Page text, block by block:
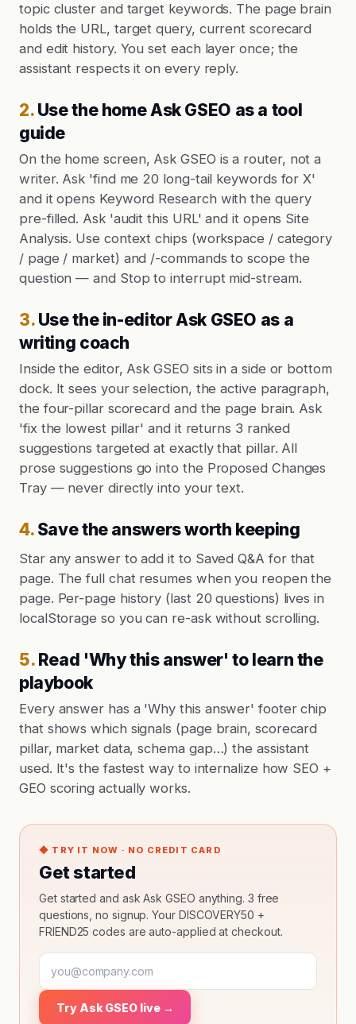
topic cluster and target keywords. The page brain
holds the URL, target query, current scorecard
and edit history. You set each layer once; the
assistant respects it on every reply.
2. Use the home Ask GSEO as a tool
guide
On the home screen, Ask GSEO is a router, not a
writer. Ask 'find me 20 long-tail keywords for X'
and it opens Keyword Research with the query
pre-filled. Ask 'audit this URL' and it opens Site
Analysis. Use context chips (workspace / category
/ page / market) and /-commands to scope the
question — and Stop to interrupt mid-stream.
3. Use the in-editor Ask GSEO as a
writing coach
Inside the editor, Ask GSEO sits in a side or bottom
dock. It sees your selection, the active paragraph,
the four-pillar scorecard and the page brain. Ask
'fix the lowest pillar' and it returns 3 ranked
suggestions targeted at exactly that pillar. All
prose suggestions go into the Proposed Changes
Tray — never directly into your text.
4. Save the answers worth keeping
Star any answer to add it to Saved Q&A for that
page. The full chat resumes when you reopen the
page. Per-page history (last 20 questions) lives in
localStorage so you can re-ask without scrolling.
5. Read 'Why this answer' to learn the
playbook
Every answer has a 'Why this answer' footer chip
that shows which signals (page brain, scorecard
pillar, market data, schema gap…) the assistant
used. It's the fastest way to internalize how SEO +
GEO scoring actually works.
◆ TRY IT NOW · NO CREDIT CARD
Get started
Get started and ask Ask GSEO anything. 3 free
questions, no signup. Your DISCOVERY50 +
FRIEND25 codes are auto-applied at checkout.
Try Ask GSEO live →